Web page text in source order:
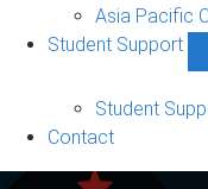
Asia Pacific
Student Support
Student
Contact